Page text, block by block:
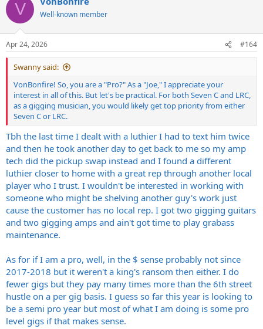
i
s
:
V Well-known member
Apr 24, 2026 #164
Swanny said:
VonBonfire! So, you are a "Pro?" As a "Joe," I appreciate your
interest in all of this. But let's be practical. For both Seven C and LRC,
as a gigging musician, you would likely get top priority from either
Seven C or LRC.
Tbh the last time I dealt with a luthier I had to text him twice
and then he took another day to get back to me so my amp
tech did the pickup swap instead and I found a different
luthier closer to home with a great rep through another local
player who I trust. I wouldn't be interested in working with
someone who might be shelving another guy's work just
cause the customer has no local rep. I got two gigging guitars
and two gigging amps and ain't got time to play grabass
maintenance.
As for if I am a pro, well, in the $ sense probably not since
2017-2018 but it weren't a king's ransom then either. I do
fewer gigs but they pay many times more than the 6th street
hustle on a per gig basis. I guess so far this year is looking to
be a semi pro year but most of what I am doing is some pro
level gigs if that makes sense.